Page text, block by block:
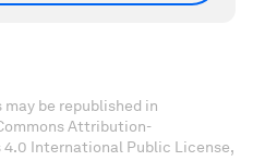
be republished in
Attribution-
International Public License,